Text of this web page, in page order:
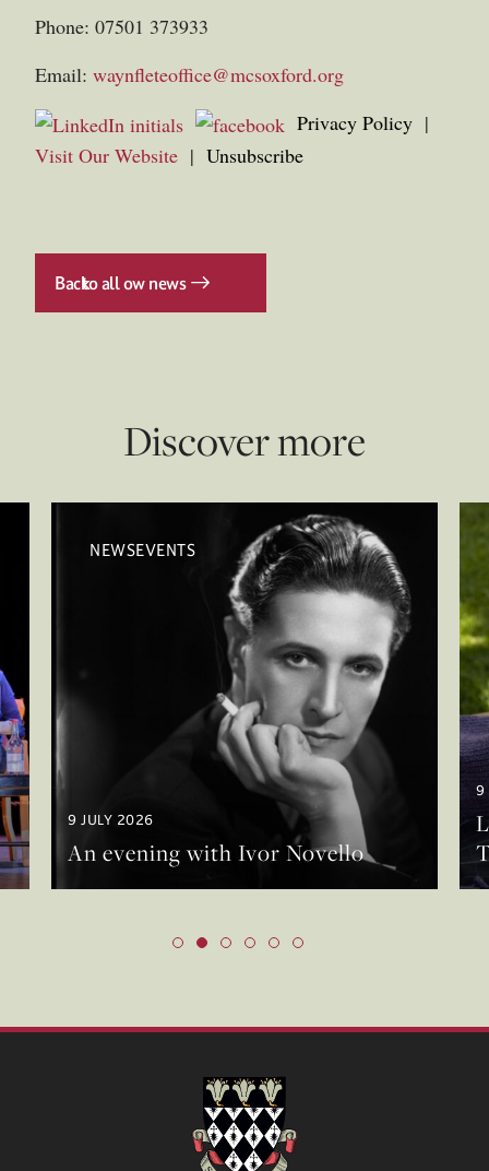
Phone: 07501 373933
Email: waynfleteoffice@mcsoxford.org
Privacy Policy |
Visit Our Website | Unsubscribe
Backto all ow news
Discover more
NEWSEVENTS
9 JULY 2026
An evening with Ivor Novello
9